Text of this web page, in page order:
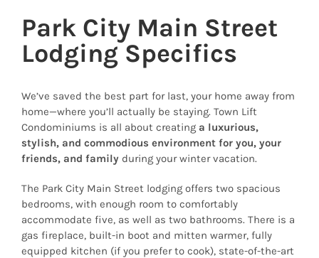
Park City Main Street
Lodging Specifics
We’ve saved the best part for last, your home away from
home—where you’ll actually be staying. Town Lift
Condominiums is all about creating a luxurious,
stylish, and commodious environment for you, your
friends, and family during your winter vacation.
The Park City Main Street lodging offers two spacious
bedrooms, with enough room to comfortably
accommodate five, as well as two bathrooms. There is a
gas fireplace, built-in boot and mitten warmer, fully
equipped kitchen (if you prefer to cook), state-of-the-art